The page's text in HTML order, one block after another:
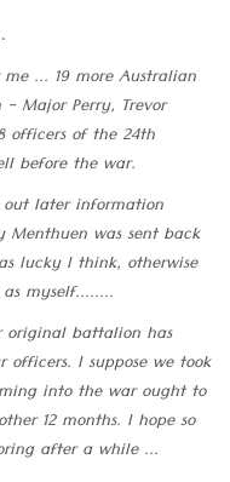
... 19 more Australian
Major Perry, Trevor
officers of the 24th
before the war.
later information
was sent back
lucky I think, otherwise
myself........
original battalion has
I suppose we took
into the war ought to
12 months. I hope so
after a while ...